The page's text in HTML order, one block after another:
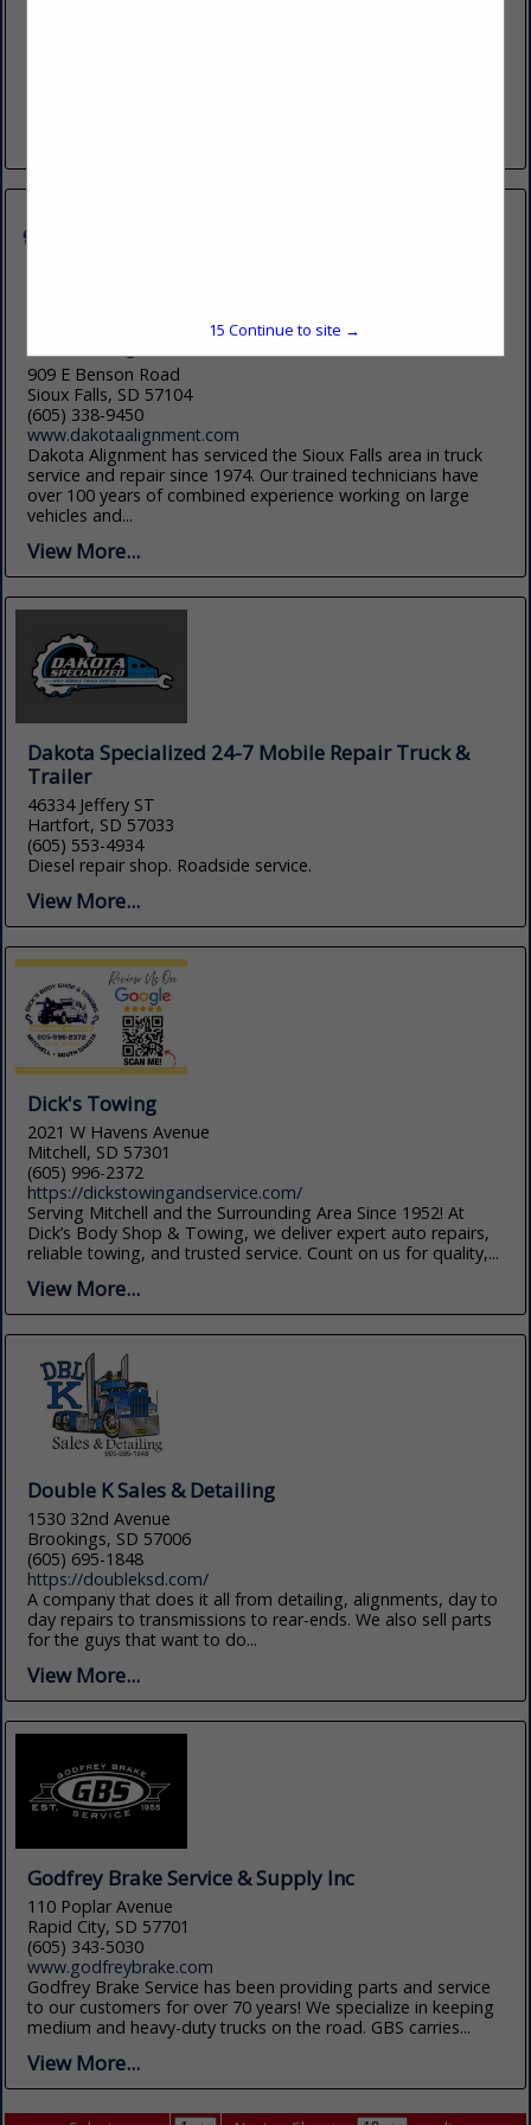
Dakota Alignment and Frame Service
909 E Benson Road
Sioux Falls, SD 57104
(605) 338-9450
www.dakotaalignment.com
Dakota Alignment has serviced the Sioux Falls area in truck
service and repair since 1974. Our trained technicians have
over 100 years of combined experience working on large
vehicles and...
View More...
Dakota Specialized 24-7 Mobile Repair Truck &
Trailer
46334 Jeffery ST
Hartfort, SD 57033
(605) 553-4934
Diesel repair shop. Roadside service.
View More...
Dick's Towing
2021 W Havens Avenue
Mitchell, SD 57301
(605) 996-2372
https://dickstowingandservice.com/
Serving Mitchell and the Surrounding Area Since 1952! At
Dick’s Body Shop & Towing, we deliver expert auto repairs,
reliable towing, and trusted service. Count on us for quality,...
View More...
Double K Sales & Detailing
1530 32nd Avenue
Brookings, SD 57006
(605) 695-1848
https://doubleksd.com/
A company that does it all from detailing, alignments, day to
day repairs to transmissions to rear-ends. We also sell parts
for the guys that want to do...
View More...
Godfrey Brake Service & Supply Inc
110 Poplar Avenue
Rapid City, SD 57701
(605) 343-5030
www.godfreybrake.com
Godfrey Brake Service has been providing parts and service
to our customers for over 70 years! We specialize in keeping
medium and heavy-duty trucks on the road. GBS carries...
View More...
15 Continue to site →